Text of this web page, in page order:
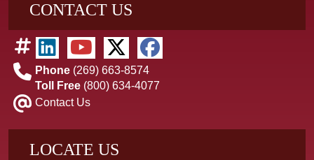
CONTACT US
Phone (269) 663-8574
Toll Free (800) 634-4077
Contact Us
LOCATE US